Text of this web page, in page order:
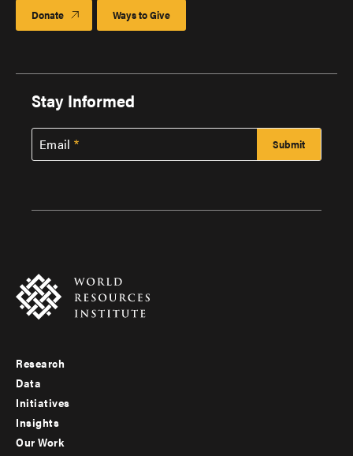
Donate Ways to Give
Stay Informed
Email
Footer
menu
-
Research
Data
Initiatives
Insights
Our Work